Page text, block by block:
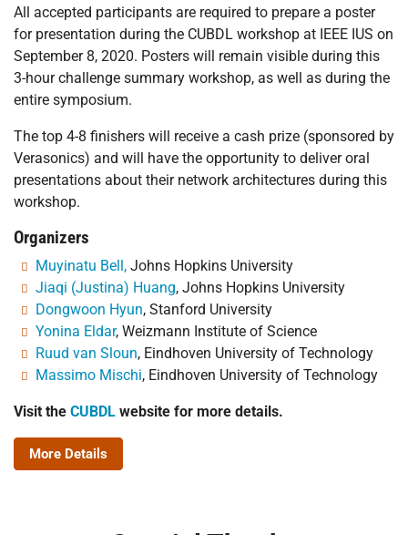
All accepted participants are required to prepare a poster
for presentation during the CUBDL workshop at IEEE IUS on
September 8, 2020. Posters will remain visible during this
3-hour challenge summary workshop, as well as during the
entire symposium.
The top 4-8 finishers will receive a cash prize (sponsored by
Verasonics) and will have the opportunity to deliver oral
presentations about their network architectures during this
workshop.
Organizers
Muyinatu Bell, Johns Hopkins University
Jiaqi (Justina) Huang, Johns Hopkins University
Dongwoon Hyun, Stanford University
Yonina Eldar, Weizmann Institute of Science
Ruud van Sloun, Eindhoven University of Technology
Massimo Mischi, Eindhoven University of Technology
Visit the CUBDL website for more details.
More Details